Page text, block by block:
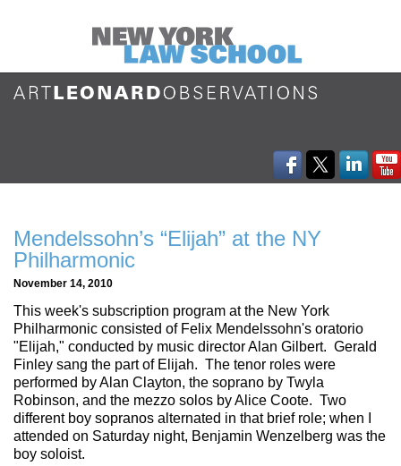
Mendelssohn’s “Elijah” at the NY
Philharmonic
November 14, 2010
This week's subscription program at the New York
Philharmonic consisted of Felix Mendelssohn's oratorio
"Elijah," conducted by music director Alan Gilbert. Gerald
Finley sang the part of Elijah. The tenor roles were
performed by Alan Clayton, the soprano by Twyla
Robinson, and the mezzo solos by Alice Coote. Two
different boy sopranos alternated in that brief role; when I
attended on Saturday night, Benjamin Wenzelberg was the
boy soloist.